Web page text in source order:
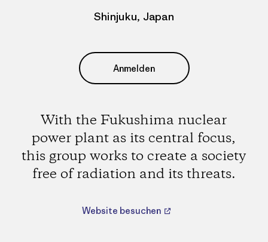
Shinjuku, Japan
Anmelden
With the Fukushima nuclear
power plant as its central focus,
this group works to create a society
free of radiation and its threats.
Website besuchen